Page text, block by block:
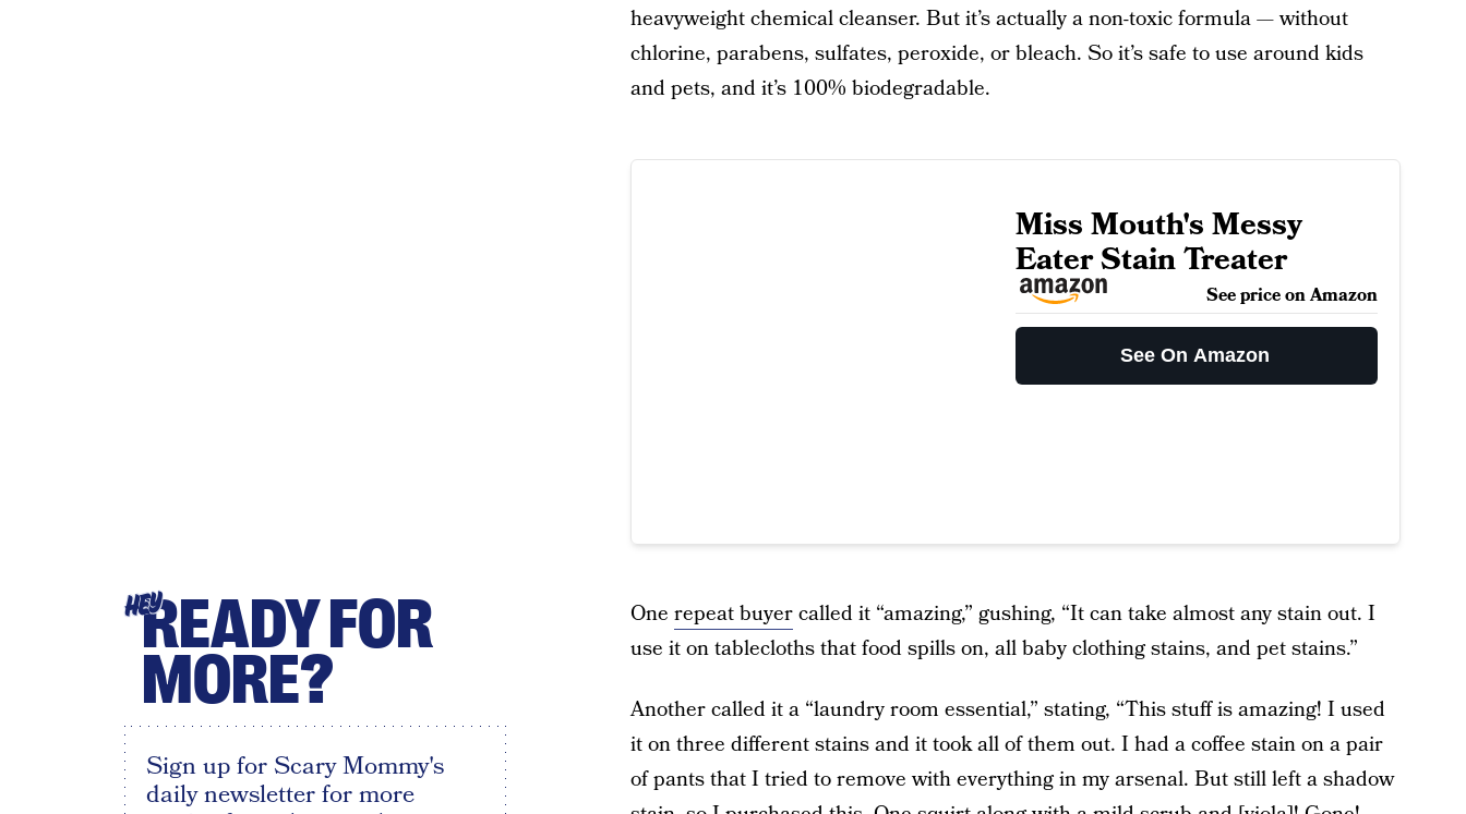
heavyweight chemical cleanser. But it’s actually a non-toxic formula — without
chlorine, parabens, sulfates, peroxide, or bleach. So it’s safe to use around kids
and pets, and it’s 100% biodegradable.
Miss Mouth's Messy
Eater Stain Treater
See price on Amazon
See On Amazon
One repeat buyercalled it “amazing,” gushing, “It can take almost any stain out. I
use it on tablecloths that food spills on, all baby clothing stains, and pet stains.”
Another called it a “laundry room essential,” stating, “This stuff is amazing! I used
it on three different stains and it took all of them out. I had a coffee stain on a pair
of pants that I tried to remove with everything in my arsenal. But still left a shadow
HEYREADY FOR
MORE?
Sign up for Scary Mommy's
daily newsletter for more